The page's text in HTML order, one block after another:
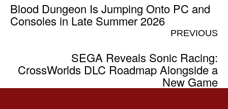
Blood Dungeon Is Jumping Onto PC and
Consoles in Late Summer 2026
PREVIOUS
SEGA Reveals Sonic Racing:
CrossWorlds DLC Roadmap Alongside a
New Game